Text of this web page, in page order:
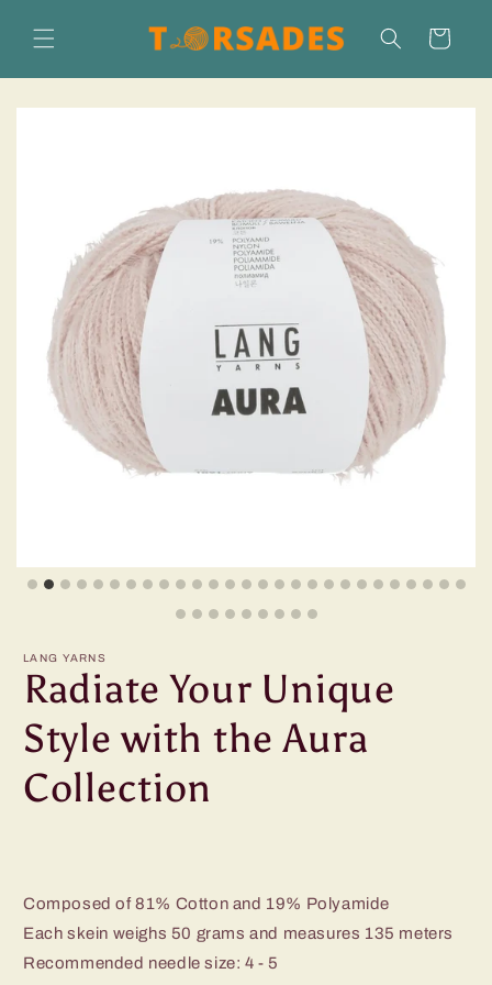
content
Cart
LANG YARNS
Radiate Your Unique
Style with the Aura
Collection
Composed of 81% Cotton and 19% Polyamide
Each skein weighs 50 grams and measures 135 meters
Recommended needle size: 4 - 5